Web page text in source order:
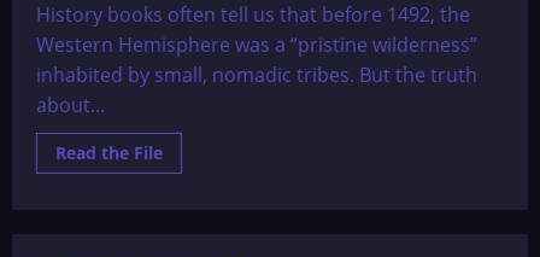
History books often tell us that before 1492, the
Western Hemisphere was a “pristine wilderness”
inhabited by small, nomadic tribes. But the truth
about...
Read the FileRead
more